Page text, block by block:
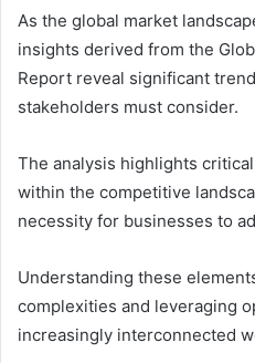
As the global market
insights derived from the
Report reveal significant
stakeholders must consider.
The analysis highlights
within the competitive
necessity for businesses to
Understanding these
complexities and leveraging
increasingly interconnected